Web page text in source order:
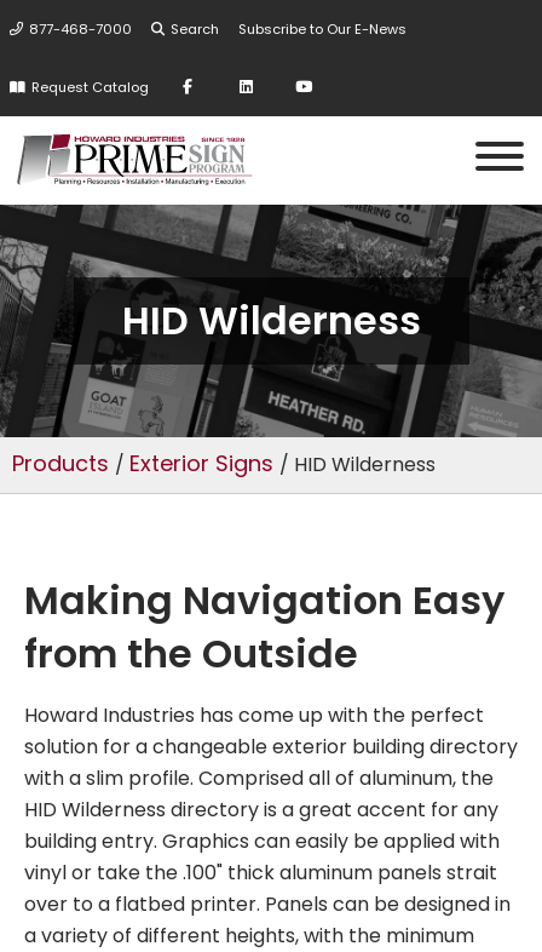
877-468-7000 Search Subscribe to Our E-News
Request Catalog
HID Wilderness
Products / Exterior Signs / HID Wilderness
Making Navigation Easy
from the Outside
Howard Industries has come up with the perfect
solution for a changeable exterior building directory
with a slim profile. Comprised all of aluminum, the
HID Wilderness directory is a great accent for any
building entry. Graphics can easily be applied with
vinyl or take the .100" thick aluminum panels strait
over to a flatbed printer. Panels can be designed in
a variety of different heights, with the minimum